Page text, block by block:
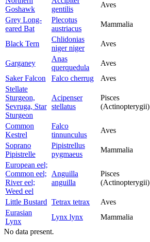
Goshawk
gentilis
Aves
Grey Long-
eared Bat
Plecotus
austriacus
Mammalia
Black Tern
Chlidonias
niger niger
Aves
Garganey
Anas
querquedula
Aves
Saker Falcon
Falco cherrug Aves
Stellate
Sturgeon,
Sevruga, Star
Sturgeon
Acipenser
stellatus
Pisces
(Actinopterygii)
Common
Kestrel
Falco
tinnunculus
Aves
Soprano
Pipistrelle
Pipistrellus
pygmaeus
Mammalia
European eel;
Common eel;
River eel;
Weed eel
Anguilla
anguilla
Pisces
(Actinopterygii)
Little Bustard Tetrax tetrax Aves
Eurasian
Lynx
Lynx lynx Mammalia
No data present.